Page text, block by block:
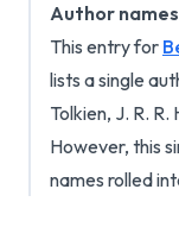
Author
This entry for
lists a single
Tolkien, J. R. R.
However, this
names rolled